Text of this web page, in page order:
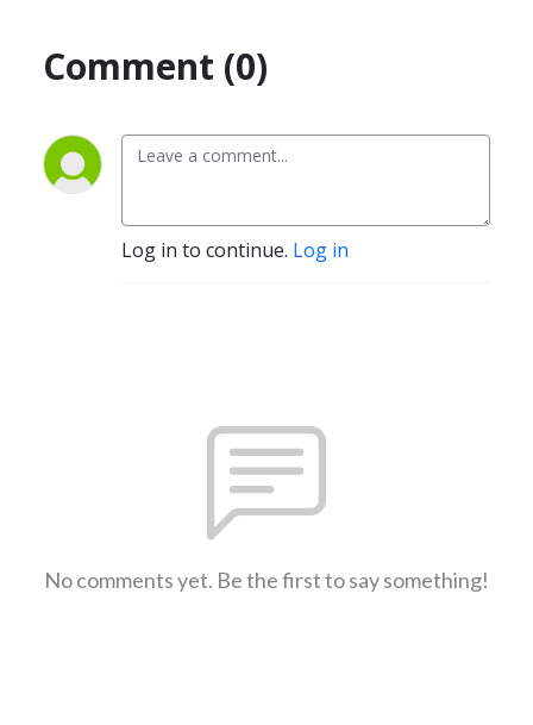
Comment (0)
Log in to continue. Log in
No comments yet. Be the first to say something!